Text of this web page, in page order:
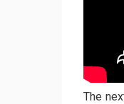
The